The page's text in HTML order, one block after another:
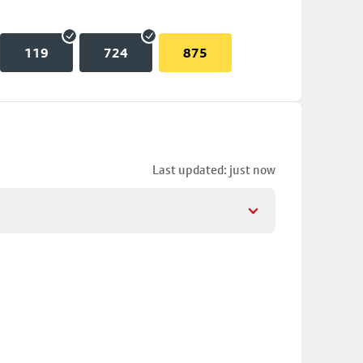
119 724 875
Last updated: just now